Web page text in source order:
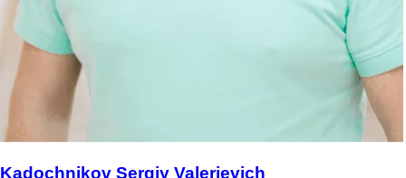
Kadochnikov Sergiy Valerievich